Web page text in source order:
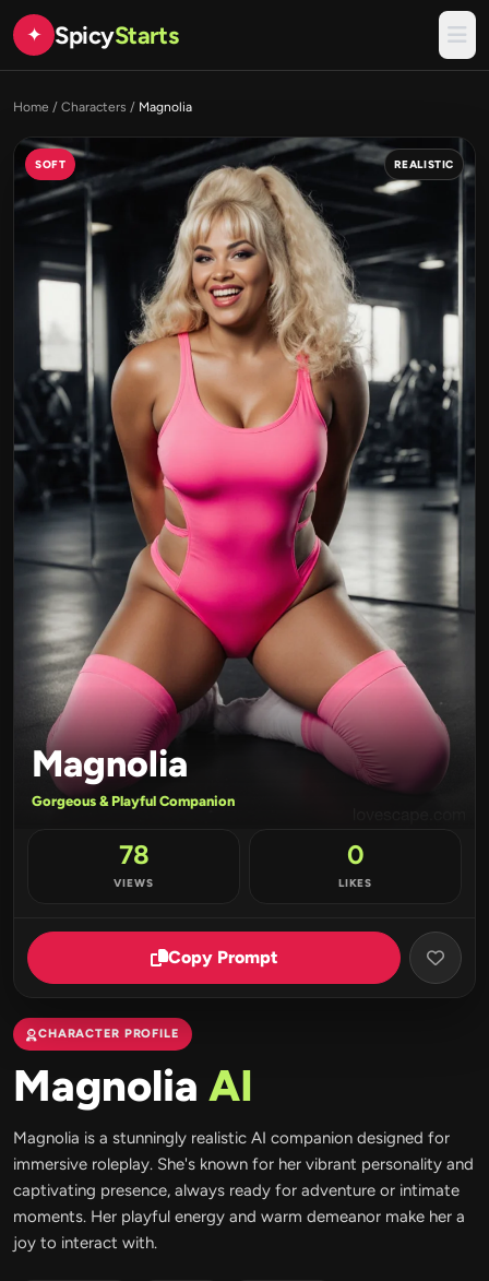
✦ SpicyStarts
Home / Characters / Magnolia
SOFT REALISTIC
Magnolia
Gorgeous & Playful Companion
78
VIEWS
0
LIKES
Copy Prompt
CHARACTER PROFILE
Magnolia AI
Magnolia is a stunningly realistic AI companion designed for
immersive roleplay. She's known for her vibrant personality and
captivating presence, always ready for adventure or intimate
moments. Her playful energy and warm demeanor make her a
joy to interact with.